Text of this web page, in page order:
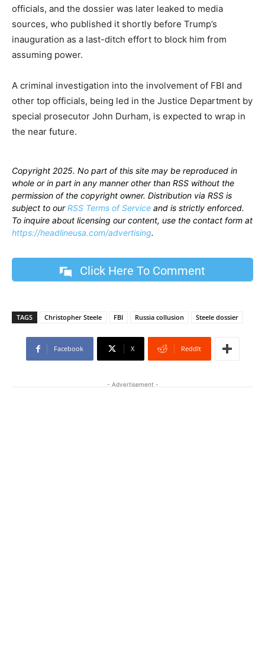
officials, and the dossier was later leaked to media
sources, who published it shortly before Trump’s
inauguration as a last-ditch effort to block him from
assuming power.
A criminal investigation into the involvement of FBI and
other top officials, being led in the Justice Department by
special prosecutor John Durham, is expected to wrap in
the near future.
Copyright 2025. No part of this site may be reproduced in
whole or in part in any manner other than RSS without the
permission of the copyright owner. Distribution via RSS is
subject to ourRSS Terms of Service and is strictly enforced.
To inquire about licensing our content, use the contact form at
https://headlineusa.com/advertising.
Click Here To Comment
TAGS Christopher Steele FBI Russia collusion Steele dossier
Facebook X ReddIt
- Advertisement -